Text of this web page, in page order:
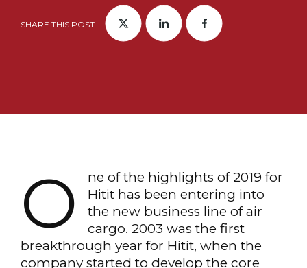
SHARE THIS POST
O
ne of the highlights of 2019 for
Hitit has been entering into
the new business line of air
cargo. 2003 was the first
breakthrough year for Hitit, when the
company started to develop the core